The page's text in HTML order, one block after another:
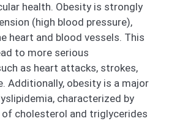
health. Obesity is strongly
(high blood pressure),
heart and blood vessels. This
to more serious
as heart attacks, strokes,
Additionally, obesity is a major
characterized by
of cholesterol and triglycerides